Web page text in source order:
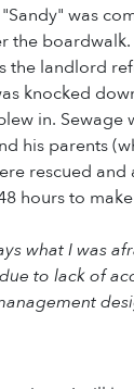
was
the
the landlord
knocked
in. Sewage
his parents
rescued and
hours to
what I was
to lack of